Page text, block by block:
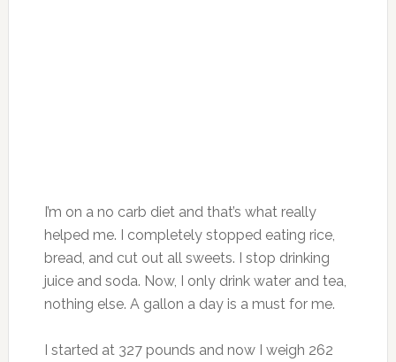
I’m on a no carb diet and that’s what really
helped me. I completely stopped eating rice,
bread, and cut out all sweets. I stop drinking
juice and soda. Now, I only drink water and tea,
nothing else. A gallon a day is a must for me.
I started at 327 pounds and now I weigh 262